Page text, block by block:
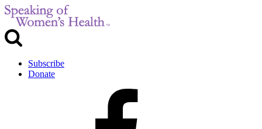
Subscribe
Donate